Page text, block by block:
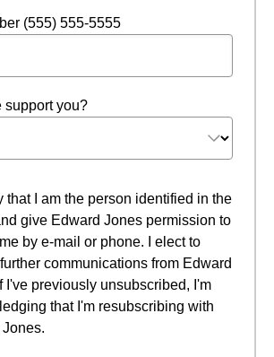
(555) 555-5555
support you?
that I am the person identified in the
give Edward Jones permission to
by e-mail or phone. I elect to
communications from Edward
I've previously unsubscribed, I'm
that I'm resubscribing with